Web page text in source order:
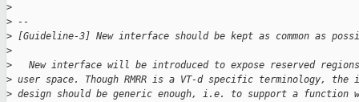
>
> --
> [Guideline-3] New interface should be kept as common as
>
>
New interface will be introduced to expose reserved
> user space. Though RMRR is a VT-d specific terminology, the
> design should be generic enough, i.e. to support a function